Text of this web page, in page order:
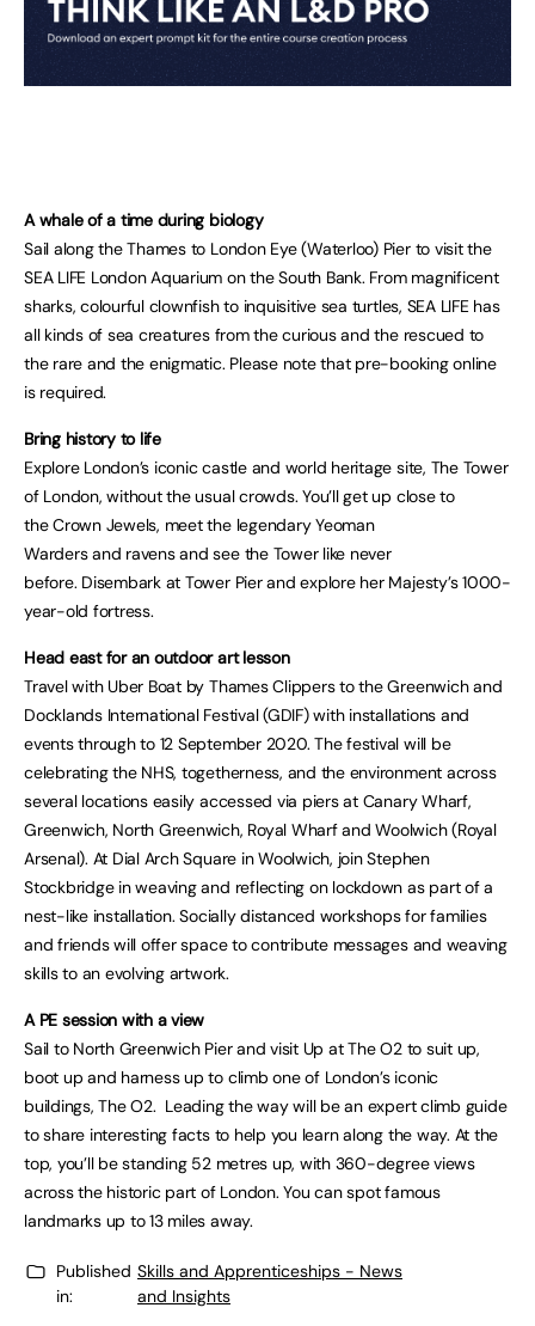
A whale of a time during biology
Sail along the Thames to London Eye (Waterloo) Pier to visit the
SEA LIFE London Aquarium on the South Bank. From magnificent
sharks, colourful clownfish to inquisitive sea turtles, SEA LIFE has
all kinds of sea creatures from the curious and the rescued to
the rare and the enigmatic. Please note that pre-booking online
is required.
Bring history to life
Explore London’s iconic castle and world heritage site, The Tower
of London, without the usual crowds. You’ll get up close to
the Crown Jewels, meet the legendary Yeoman
Warders and ravens and see the Tower like never
before. Disembark at Tower Pier and explore her Majesty’s 1000-
year-old fortress.
Head east for an outdoor art lesson
Travel with Uber Boat by Thames Clippers to the Greenwich and
Docklands International Festival (GDIF) with installations and
events through to 12 September 2020. The festival will be
celebrating the NHS, togetherness, and the environment across
several locations easily accessed via piers at Canary Wharf,
Greenwich, North Greenwich, Royal Wharf and Woolwich (Royal
Arsenal). At Dial Arch Square in Woolwich, join Stephen
Stockbridge in weaving and reflecting on lockdown as part of a
nest-like installation. Socially distanced workshops for families
and friends will offer space to contribute messages and weaving
skills to an evolving artwork.
A PE session with a view
Sail to North Greenwich Pier and visit Up at The O2 to suit up,
boot up and harness up to climb one of London’s iconic
buildings, The O2. Leading the way will be an expert climb guide
to share interesting facts to help you learn along the way. At the
top, you’ll be standing 52 metres up, with 360-degree views
across the historic part of London. You can spot famous
landmarks up to 13 miles away.
Published
in:
Skills and Apprenticeships - News
and Insights